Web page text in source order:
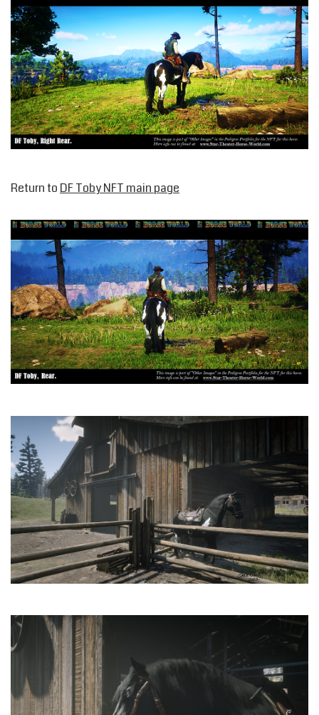
Return to DF Toby NFT main page